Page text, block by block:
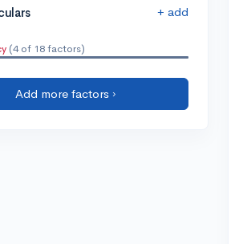
+ add
(4 of 18 factors)
Add more factors ›